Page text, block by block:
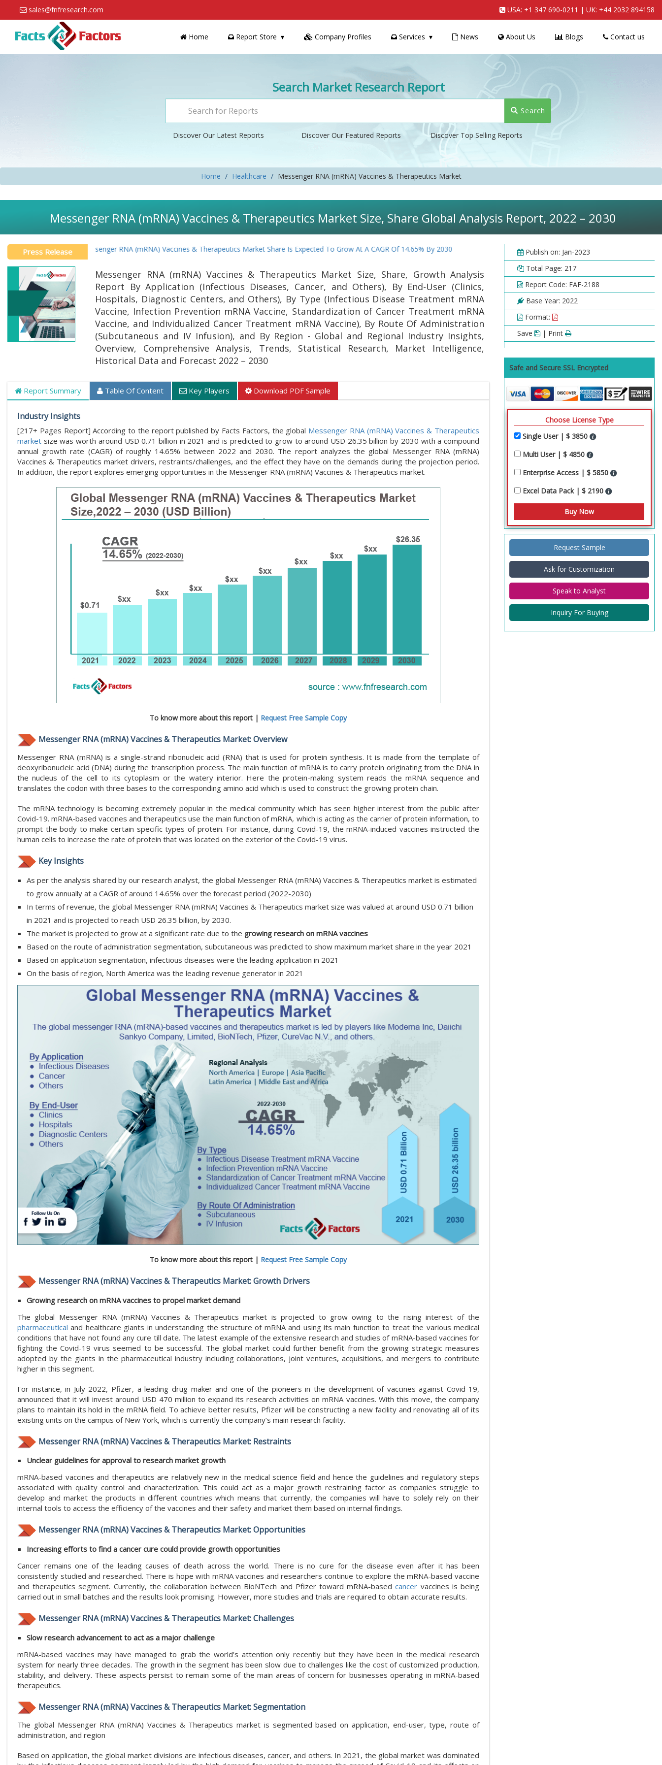
sales@fnfresearch.com USA: +1 347 690-0211 | UK: +44 2032 894158
Home Report Store Company Profiles Services News About Us Blogs Contact us
Search Market Research Report
Search
Discover Our Latest Reports Discover Our Featured Reports Discover Top Selling Reports
Home Healthcare Messenger RNA (mRNA) Vaccines & Therapeutics Market
Messenger RNA (mRNA) Vaccines & Therapeutics Market Size, Share Global Analysis Report, 2022 – 2030
Press Release
Global Messenger RNA (mRNA) Vaccines & Therapeutics Market Share Is Expected To Grow At A CAGR Of 14.65% By 2030
Messenger RNA (mRNA) Vaccines & Therapeutics Market Size, Share, Growth Analysis
Report By Application (Infectious Diseases, Cancer, and Others), By End-User (Clinics,
Hospitals, Diagnostic Centers, and Others), By Type (Infectious Disease Treatment mRNA
Vaccine, Infection Prevention mRNA Vaccine, Standardization of Cancer Treatment mRNA
Vaccine, and Individualized Cancer Treatment mRNA Vaccine), By Route Of Administration
(Subcutaneous and IV Infusion), and By Region - Global and Regional Industry Insights,
Overview, Comprehensive Analysis, Trends, Statistical Research, Market Intelligence,
Historical Data and Forecast 2022 – 2030
Report Summary Table Of Content Key Players Download PDF Sample
Industry Insights
[217+ Pages Report] According to the report published by Facts Factors, the global Messenger RNA (mRNA) Vaccines & Therapeutics
market size was worth around USD 0.71 billion in 2021 and is predicted to grow to around USD 26.35 billion by 2030 with a compound
annual growth rate (CAGR) of roughly 14.65% between 2022 and 2030. The report analyzes the global Messenger RNA (mRNA)
Vaccines & Therapeutics market drivers, restraints/challenges, and the effect they have on the demands during the projection period.
In addition, the report explores emerging opportunities in the Messenger RNA (mRNA) Vaccines & Therapeutics market.
To know more about this report | Request Free Sample Copy
Messenger RNA (mRNA) Vaccines & Therapeutics Market: Overview
Messenger RNA (mRNA) is a single-strand ribonucleic acid (RNA) that is used for protein synthesis. It is made from the template of
deoxyribonucleic acid (DNA) during the transcription process. The main function of mRNA is to carry protein originating from the DNA in
the nucleus of the cell to its cytoplasm or the watery interior. Here the protein-making system reads the mRNA sequence and
translates the codon with three bases to the corresponding amino acid which is used to construct the growing protein chain.
The mRNA technology is becoming extremely popular in the medical community which has seen higher interest from the public after
Covid-19. mRNA-based vaccines and therapeutics use the main function of mRNA, which is acting as the carrier of protein information, to
prompt the body to make certain specific types of protein. For instance, during Covid-19, the mRNA-induced vaccines instructed the
human cells to increase the rate of protein that was located on the exterior of the Covid-19 virus.
Key Insights
As per the analysis shared by our research analyst, the global Messenger RNA (mRNA) Vaccines & Therapeutics market is estimated
to grow annually at a CAGR of around 14.65% over the forecast period (2022-2030)
In terms of revenue, the global Messenger RNA (mRNA) Vaccines & Therapeutics market size was valued at around USD 0.71 billion
in 2021 and is projected to reach USD 26.35 billion, by 2030.
The market is projected to grow at a significant rate due to the growing research on mRNA vaccines
Based on the route of administration segmentation, subcutaneous was predicted to show maximum market share in the year 2021
Based on application segmentation, infectious diseases were the leading application in 2021
On the basis of region, North America was the leading revenue generator in 2021
To know more about this report | Request Free Sample Copy
Messenger RNA (mRNA) Vaccines & Therapeutics Market: Growth Drivers
Growing research on mRNA vaccines to propel market demand
The global Messenger RNA (mRNA) Vaccines & Therapeutics market is projected to grow owing to the rising interest of the
pharmaceutical and healthcare giants in understanding the structure of mRNA and using its main function to treat the various medical
conditions that have not found any cure till date. The latest example of the extensive research and studies of mRNA-based vaccines for
fighting the Covid-19 virus seemed to be successful. The global market could further benefit from the growing strategic measures
adopted by the giants in the pharmaceutical industry including collaborations, joint ventures, acquisitions, and mergers to contribute
higher in this segment.
For instance, in July 2022, Pfizer, a leading drug maker and one of the pioneers in the development of vaccines against Covid-19,
announced that it will invest around USD 470 million to expand its research activities on mRNA vaccines. With this move, the company
plans to maintain its hold in the mRNA field. To achieve better results, Pfizer will be constructing a new facility and renovating all of its
existing units on the campus of New York, which is currently the company’s main research facility.
Messenger RNA (mRNA) Vaccines & Therapeutics Market: Restraints
Unclear guidelines for approval to research market growth
mRNA-based vaccines and therapeutics are relatively new in the medical science field and hence the guidelines and regulatory steps
associated with quality control and characterization. This could act as a major growth restraining factor as companies struggle to
develop and market the products in different countries which means that currently, the companies will have to solely rely on their
internal tools to access the efficiency of the vaccines and their safety and market them based on internal findings.
Messenger RNA (mRNA) Vaccines & Therapeutics Market: Opportunities
Increasing efforts to find a cancer cure could provide growth opportunities
Cancer remains one of the leading causes of death across the world. There is no cure for the disease even after it has been
consistently studied and researched. There is hope with mRNA vaccines and researchers continue to explore the mRNA-based vaccine
and therapeutics segment. Currently, the collaboration between BioNTech and Pfizer toward mRNA-basedcancer vaccines is being
carried out in small batches and the results look promising. However, more studies and trials are required to obtain accurate results.
Messenger RNA (mRNA) Vaccines & Therapeutics Market: Challenges
Slow research advancement to act as a major challenge
mRNA-based vaccines may have managed to grab the world's attention only recently but they have been in the medical research
system for nearly three decades. The growth in the segment has been slow due to challenges like the cost of customized production,
stability, and delivery. These aspects persist to remain some of the main areas of concern for businesses operating in mRNA-based
therapeutics.
Messenger RNA (mRNA) Vaccines & Therapeutics Market: Segmentation
The global Messenger RNA (mRNA) Vaccines & Therapeutics market is segmented based on application, end-user, type, route of
administration, and region
Based on application, the global market divisions are infectious diseases, cancer, and others. In 2021, the global market was dominated
Publish on: Jan-2023
Total Page: 217
Report Code: FAF-2188
Base Year: 2022
Format:
Save
| Print
Safe and Secure SSL Encrypted
Choose License Type
Single User | $ 3850
Multi User | $ 4850
Enterprise Access | $ 5850
Excel Data Pack | $ 2190
Request Sample
Ask for Customization
Speak to Analyst
Inquiry For Buying